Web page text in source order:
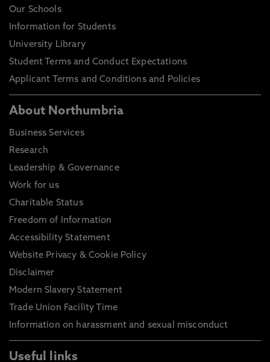
Our Schools
Information for Students
University Library
Student Terms and Conduct Expectations
Applicant Terms and Conditions and Policies
About Northumbria
Business Services
Research
Leadership & Governance
Work for us
Charitable Status
Freedom of Information
Accessibility Statement
Website Privacy & Cookie Policy
Disclaimer
Modern Slavery Statement
Trade Union Facility Time
Information on harassment and sexual misconduct
Useful links